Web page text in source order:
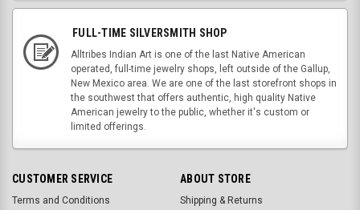
FULL-TIME SILVERSMITH SHOP
Alltribes Indian Art is one of the last Native American
operated, full-time jewelry shops, left outside of the Gallup,
New Mexico area. We are one of the last storefront shops in
the southwest that offers authentic, high quality Native
American jewelry to the public, whether it's custom or
limited offerings.
CUSTOMER SERVICE
Terms and Conditions
ABOUT STORE
Shipping & Returns